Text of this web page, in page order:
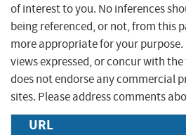
of interest to you. No inferences
being referenced, or not, from this
more appropriate for your purpose.
views expressed, or concur with
does not endorse any commercial
sites. Please address comments
URL